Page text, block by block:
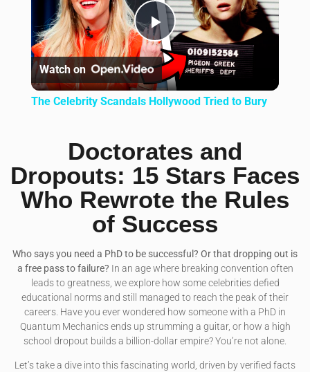
Play Video
Watch on
The Celebrity Scandals Hollywood Tried to Bury
Doctorates and
Dropouts: 15 Stars Faces
Who Rewrote the Rules
of Success
Who says you need a PhD to be successful? Or that dropping out is
a free pass to failure? In an age where breaking convention often
leads to greatness, we explore how some celebrities defied
educational norms and still managed to reach the peak of their
careers. Have you ever wondered how someone with a PhD in
Quantum Mechanics ends up strumming a guitar, or how a high
school dropout builds a billion-dollar empire? You’re not alone.
Let’s take a dive into this fascinating world, driven by verified facts